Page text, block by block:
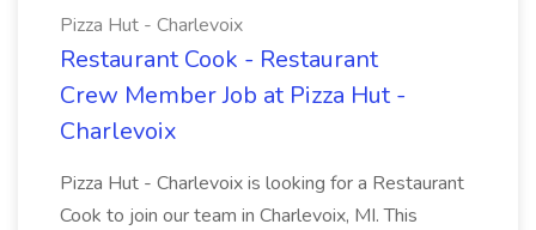
Pizza Hut - Charlevoix
Restaurant Cook - Restaurant
Crew Member Job at Pizza Hut -
Charlevoix
Pizza Hut - Charlevoix is looking for a Restaurant
Cook to join our team in Charlevoix, MI. This